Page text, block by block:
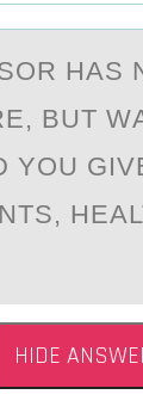
HАS
BUT
YOU
HIDE